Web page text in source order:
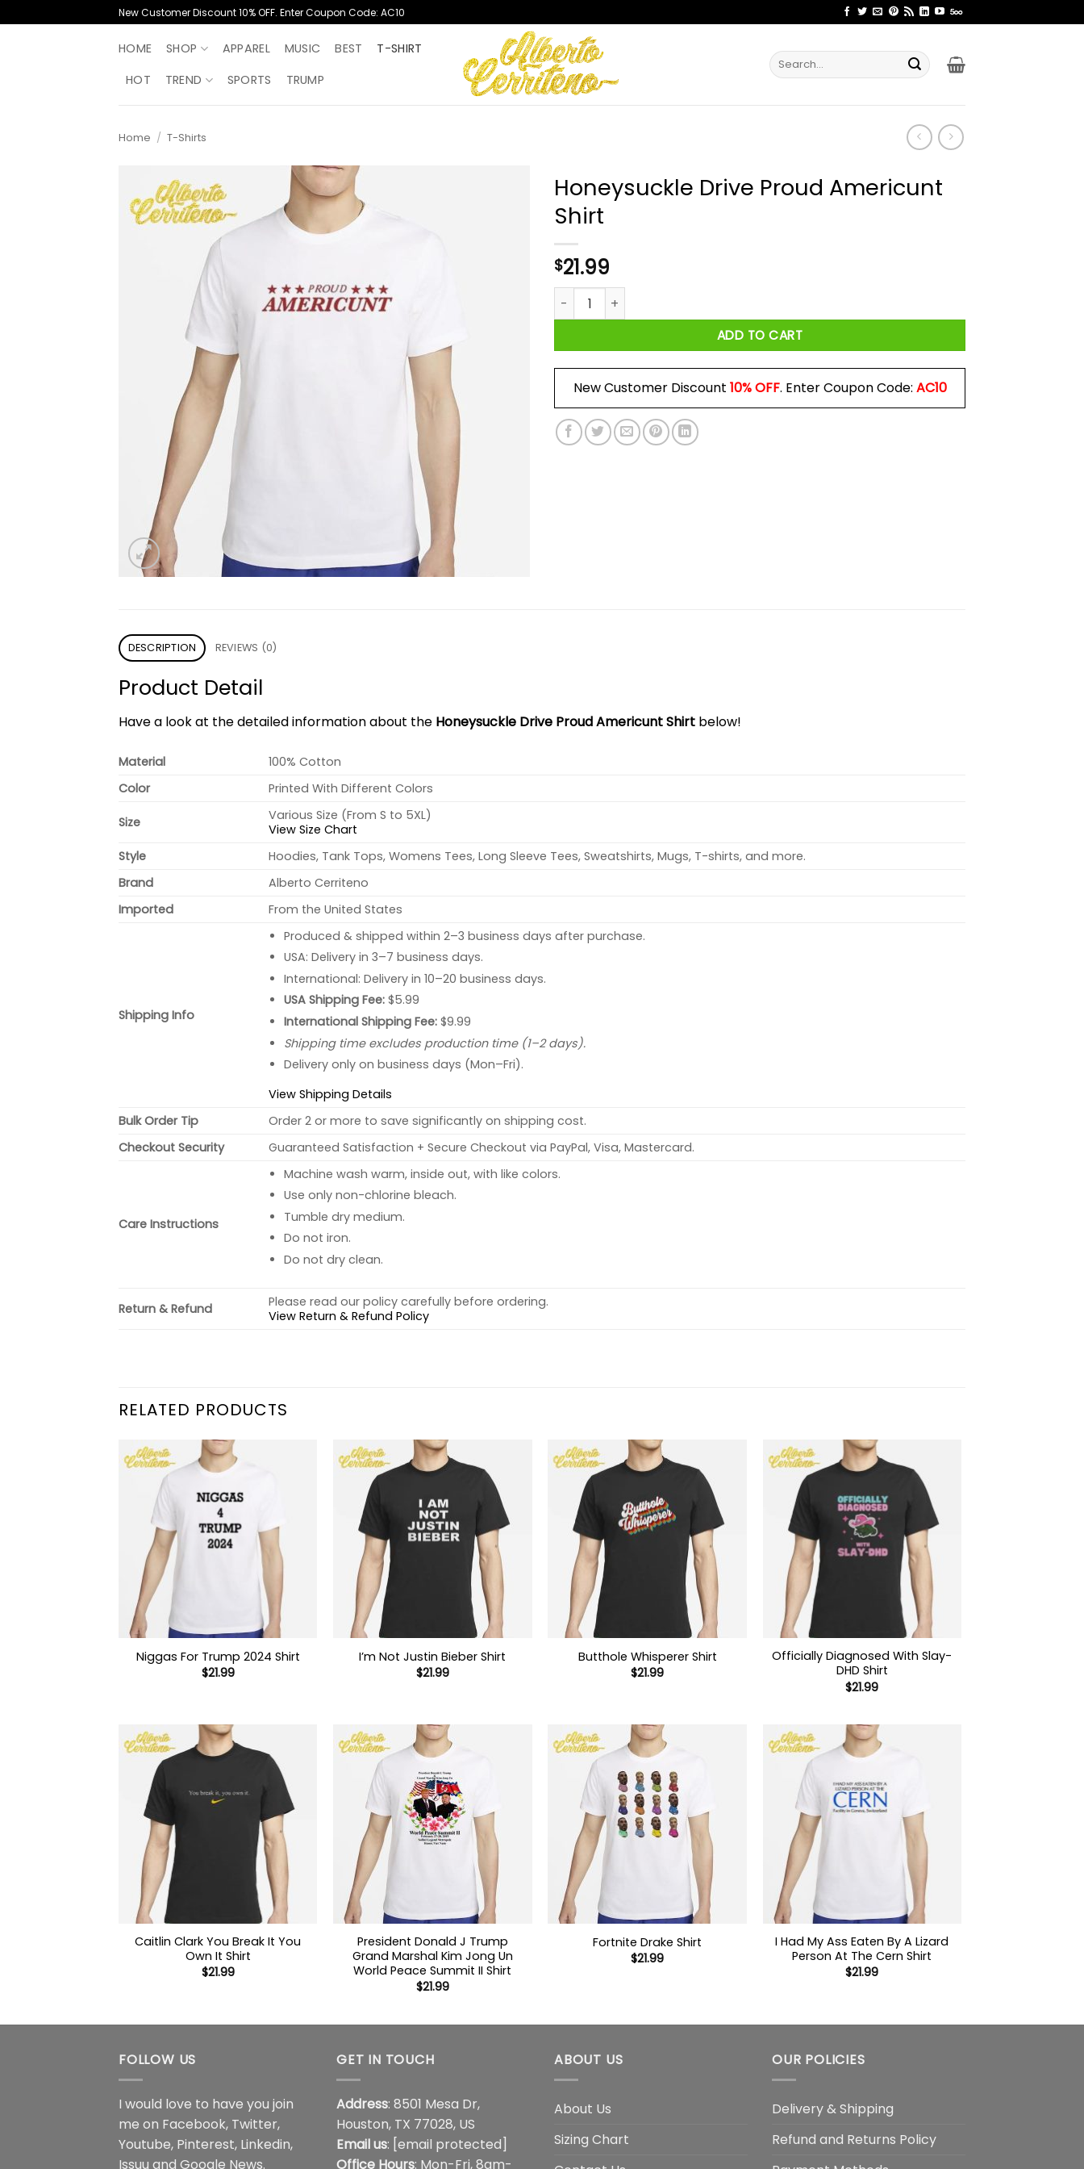
to
New Customer Discount 10% OFF. Enter Coupon Code: AC10
HOME SHOP APPAREL MUSIC BEST
T-SHIRT
HOT
TREND SPORTS TRUMP
Search
for:
Home / T-Shirts
Honeysuckle Drive Proud Americunt
Shirt
$21.99
Honeysuckle Drive Proud Americunt Shirt quantity
ADD TO CART
New Customer Discount 10% OFF. Enter Coupon Code: AC10
DESCRIPTION REVIEWS (0)
Product Detail
Have a look at the detailed information about the Honeysuckle Drive Proud Americunt Shirt below!
Material
100% Cotton
Color
Printed With Different Colors
Size
Various Size (From S to 5XL)
View Size Chart
Style
Hoodies, Tank Tops, Womens Tees, Long Sleeve Tees, Sweatshirts, Mugs, T-shirts, and more.
Brand
Alberto Cerriteno
Imported
From the United States
Shipping Info
Produced & shipped within 2–3 business days after purchase.
USA: Delivery in 3–7 business days.
International: Delivery in 10–20 business days.
USA Shipping Fee:$5.99
International Shipping Fee:$9.99
Shipping time excludes production time (1–2 days).
Delivery only on business days (Mon–Fri).
View Shipping Details
Bulk Order Tip
Order 2 or more to save significantly on shipping cost.
Checkout Security
Guaranteed Satisfaction + Secure Checkout via PayPal, Visa, Mastercard.
Care Instructions
Machine wash warm, inside out, with like colors.
Use only non-chlorine bleach.
Tumble dry medium.
Do not iron.
Do not dry clean.
Return & Refund
Please read our policy carefully before ordering.
View Return & Refund Policy
RELATED PRODUCTS
Niggas For Trump 2024 Shirt
$21.99
I’m Not Justin Bieber Shirt
$21.99
Butthole Whisperer Shirt
$21.99
Officially Diagnosed With Slay-
DHD Shirt
$21.99
Caitlin Clark You Break It You
Own It Shirt
$21.99
President Donald J Trump
Grand Marshal Kim Jong Un
World Peace Summit II Shirt
$21.99
Fortnite Drake Shirt
$21.99
I Had My Ass Eaten By A Lizard
Person At The Cern Shirt
$21.99
FOLLOW US
I would love to have you join
me on Facebook, Twitter,
Youtube, Pinterest, Linkedin,
Issuu and Google News.
GET IN TOUCH
Address: 8501 Mesa Dr,
Houston, TX 77028, US
Email us: [email protected]
Office Hours: Mon-Fri, 8am-
ABOUT US
About Us
Sizing Chart
OUR POLICIES
Delivery & Shipping
Refund and Returns Policy